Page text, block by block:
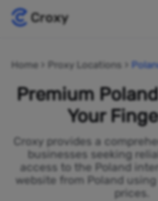
Home Proxy Locations
Premium
Your
Croxy provides a
businesses seeking
access to the Poland
website from Poland
prices.